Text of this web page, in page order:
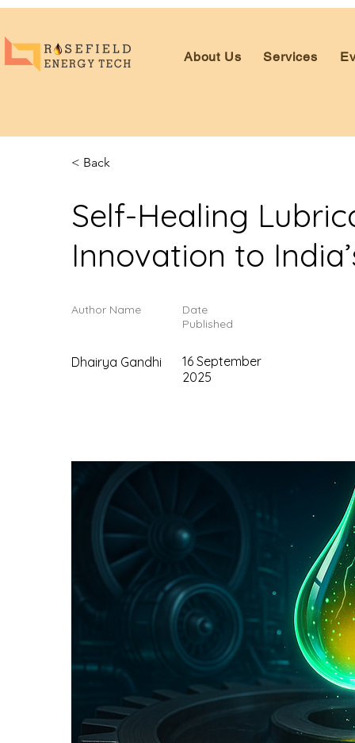
About Us Services
< Back
Self-Healing
Innovation to
Author Name
Dhairya Gandhi
Date
Published
16 September
2025